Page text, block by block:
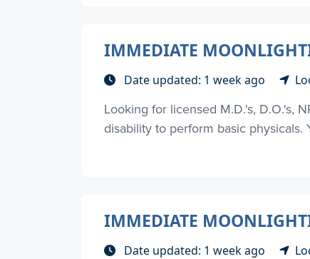
IMMEDIATE
Date updated: 1 week ago
Looking for licensed M.D.'s, D.O.'s,
disability to perform basic
IMMEDIATE
Date updated: 1 week ago